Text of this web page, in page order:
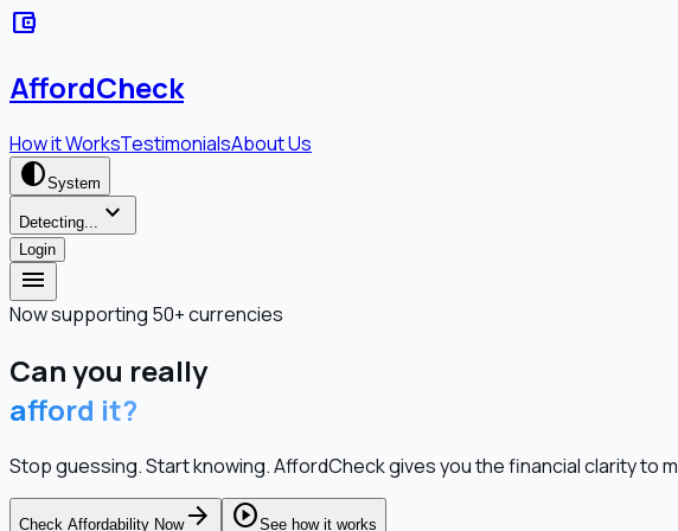
account_balance_wallet
AffordCheck
How it WorksTestimonialsAbout Us
contrastSystem
Detecting... expand_more
Login
menu
Now supporting 50+ currencies
Can you really
afford it?
Stop guessing. Start knowing. AffordCheck gives you the financial clarity
Check Affordability Nowarrow_forward play_circleSee how it works